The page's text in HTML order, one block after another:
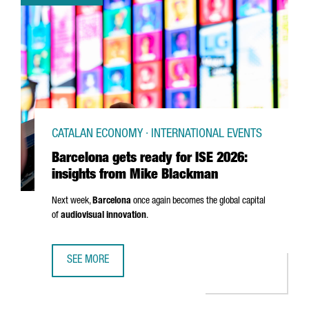
Barcelona gets ready for ISE 2026:
insights from Mike Blackman
CATALAN ECONOMY · INTERNATIONAL EVENTS
Next week,Barcelona once again becomes the global capital
of audiovisual innovation.
SEE MORE